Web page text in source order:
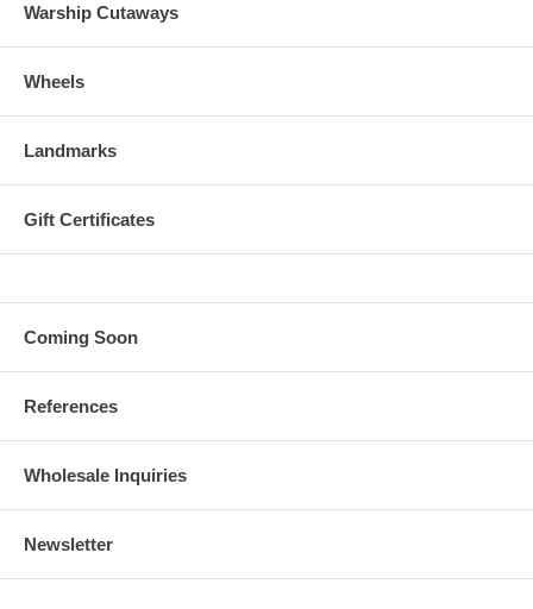
Warship Cutaways
Wheels
Landmarks
Gift Certificates
Coming Soon
References
Wholesale Inquiries
Newsletter